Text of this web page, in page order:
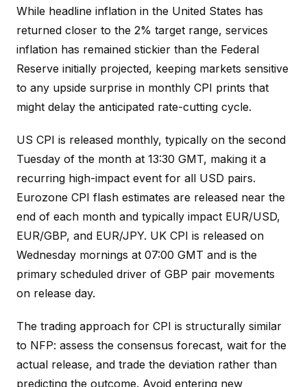
While headline inflation in the United States has
returned closer to the 2% target range, services
inflation has remained stickier than the Federal
Reserve initially projected, keeping markets sensitive
to any upside surprise in monthly CPI prints that
might delay the anticipated rate-cutting cycle.
US CPI is released monthly, typically on the second
Tuesday of the month at 13:30 GMT, making it a
recurring high-impact event for all USD pairs.
Eurozone CPI flash estimates are released near the
end of each month and typically impact EUR/USD,
EUR/GBP, and EUR/JPY. UK CPI is released on
Wednesday mornings at 07:00 GMT and is the
primary scheduled driver of GBP pair movements
on release day.
The trading approach for CPI is structurally similar
to NFP: assess the consensus forecast, wait for the
actual release, and trade the deviation rather than
predicting the outcome. Avoid entering new